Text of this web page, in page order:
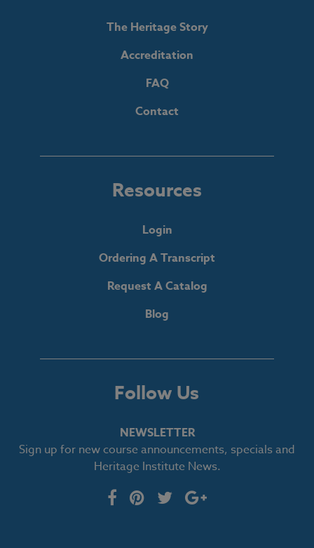
The Heritage Story
Accreditation
FAQ
Contact
Resources
Login
Ordering A Transcript
Request A Catalog
Blog
Follow Us
NEWSLETTER
Sign up for new course announcements, specials and
Heritage Institute News.